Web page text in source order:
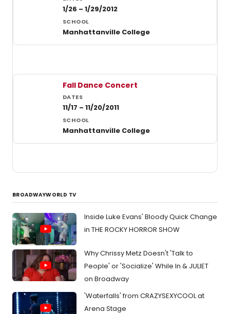
1/26 – 1/29/2012
Manhattanville College
Fall Dance Concert
11/17 – 11/20/2011
Manhattanville College
BROADWAYWORLD TV
Inside Luke Evans' Bloody Quick Change
in THE ROCKY HORROR SHOW
Why Chrissy Metz Doesn't 'Talk to
People' or 'Socialize' While In & JULIET
on Broadway
'Waterfalls' from CRAZYSEXYCOOL at
Arena Stage